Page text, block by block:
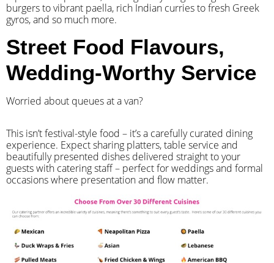
burgers to vibrant paella, rich Indian curries to fresh Greek
gyros, and so much more.
Street Food Flavours,
Wedding-Worthy Service
Worried about queues at a van?
​This isn’t festival-style food – it’s a carefully curated dining
experience. Expect sharing platters, table service and
beautifully presented dishes delivered straight to your
guests with catering staff – perfect for weddings and formal
occasions where presentation and flow matter.